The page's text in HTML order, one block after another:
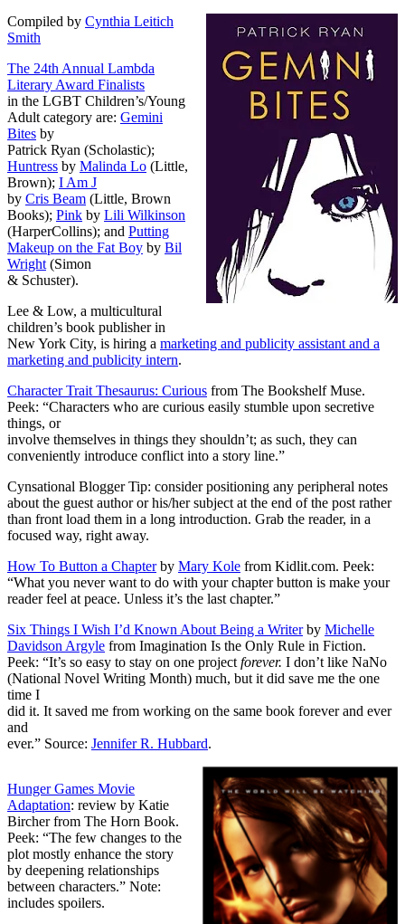
Compiled by Cynthia Leitich
Smith
The 24th Annual Lambda
Literary Award Finalists
in the LGBT Children’s/Young
Adult category are: Gemini
Bites by
Patrick Ryan (Scholastic);
Huntress by Malinda Lo (Little,
Brown); I Am J
by Cris Beam (Little, Brown
Books); Pink by Lili Wilkinson
(HarperCollins); and Putting
Makeup on the Fat Boy by Bil
Wright (Simon
& Schuster).
Lee & Low, a multicultural
children’s book publisher in
New York City, is hiring a marketing and publicity assistant and a
marketing and publicity intern.
Character Trait Thesaurus: Curious from The Bookshelf Muse.
Peek: “Characters who are curious easily stumble upon secretive
things, or
involve themselves in things they shouldn’t; as such, they can
conveniently introduce conflict into a story line.”
Cynsational Blogger Tip: consider positioning any peripheral notes
about the guest author or his/her subject at the end of the post rather
than front load them in a long introduction. Grab the reader, in a
focused way, right away.
How To Button a Chapterby Mary Kole from Kidlit.com. Peek:
“What you never want to do with your chapter button is make your
reader feel at peace. Unless it’s the last chapter.”
Six Things I Wish I’d Known About Being a Writerby Michelle
Davidson Argyle from Imagination Is the Only Rule in Fiction.
Peek: “It’s so easy to stay on one project forever. I don’t like NaNo
(National Novel Writing Month) much, but it did save me the one
time I
did it. It saved me from working on the same book forever and ever
and
ever.” Source: Jennifer R. Hubbard.
Hunger Games Movie
Adaptation: review by Katie
Bircher from The Horn Book.
Peek: “The few changes to the
plot mostly enhance the story
by deepening relationships
between characters.” Note:
includes spoilers.